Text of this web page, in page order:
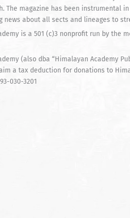
The magazine has been instrumental
news about all sects and lineages to
is a 501 (c)3 nonprofit run by the
(also dba “Himalayan Academy
a tax deduction for donations to
030-3201